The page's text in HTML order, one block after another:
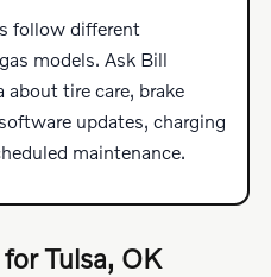
follow different
models. Ask Bill
about tire care, brake
updates, charging
maintenance.
Tulsa, OK